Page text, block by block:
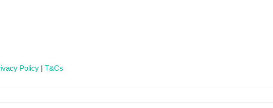
Policy | T&Cs